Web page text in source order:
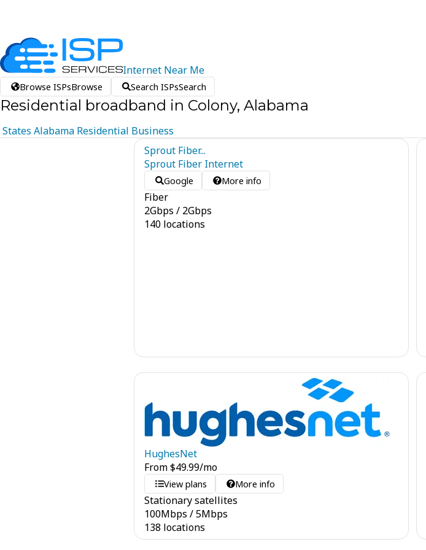
Internet Near Me
Browse ISPsBrowse Search ISPsSearch
Residential broadband in Colony, Alabama
States Alabama Residential Business
Sprout Fiber...
Sprout Fiber Internet
Google More info
Fiber
2Gbps / 2Gbps
140 locations
HughesNet
From$49.99/mo
View plans More info
Stationary satellites
100Mbps /5Mbps
138 locations